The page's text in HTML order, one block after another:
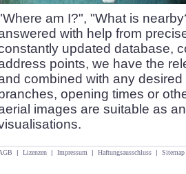
am I?", "What is
with help from
updated database,
points, we have the
combined with any
branches, opening times or
images are suitable as
| Lizenzen | Impressum | Haftungsausschluss | Sitemap